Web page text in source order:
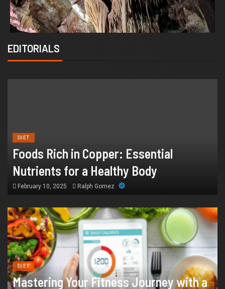
Supports Better Health and Comfort in
Orange County
July 14, 2026 William
EDITORIALS
DIET
Foods Rich in Copper: Essential
Nutrients for a Healthy Body
February 10, 2025 Ralph Gomez
DIET
Mastering Your Fitness Journey with a